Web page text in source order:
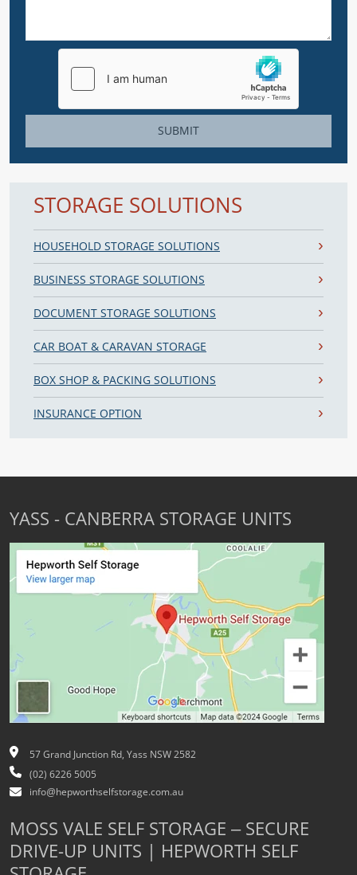
SUBMIT
STORAGE SOLUTIONS
HOUSEHOLD STORAGE SOLUTIONS
BUSINESS STORAGE SOLUTIONS
DOCUMENT STORAGE SOLUTIONS
CAR BOAT & CARAVAN STORAGE
BOX SHOP & PACKING SOLUTIONS
INSURANCE OPTION
YASS - CANBERRA STORAGE UNITS
57 Grand Junction Rd, Yass NSW 2582
(02) 6226 5005
info@hepworthselfstorage.com.au
MOSS VALE SELF STORAGE – SECURE
DRIVE-UP UNITS | HEPWORTH SELF